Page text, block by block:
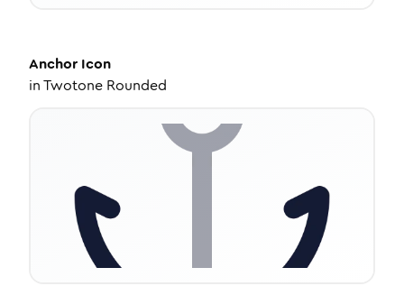
Anchor Icon
inTwotone Rounded